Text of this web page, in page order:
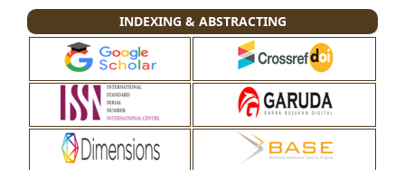
INDEXING & ABSTRACTING